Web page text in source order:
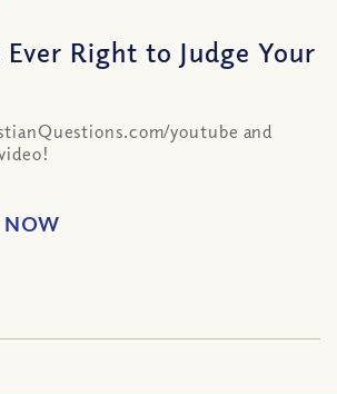
Right to Judge Your
youtube and